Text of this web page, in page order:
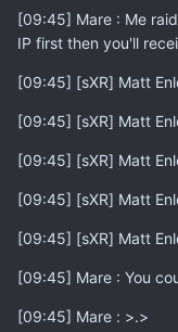
[09:45] Mare : Me
IP first then you'll
[09:45] [sXR] Matt
[09:45] [sXR] Matt
[09:45] [sXR] Matt
[09:45] [sXR] Matt
[09:45] [sXR] Matt
[09:45] Mare : You
[09:45] Mare : >.>